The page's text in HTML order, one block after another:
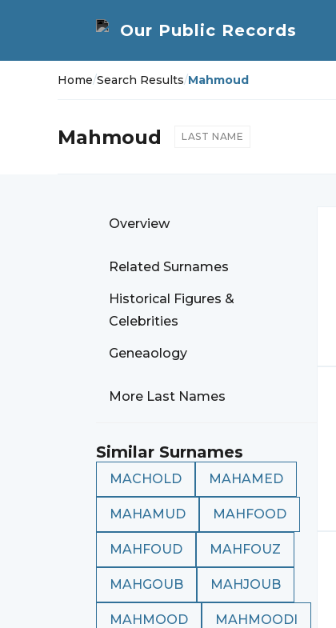
Home/Search Results/Mahmoud
Mahmoud LAST NAME
Overview
Related Surnames
Historical Figures &
Celebrities
Geneaology
More Last Names
Similar Surnames
MACHOLD MAHAMED
MAHAMUD MAHFOOD
MAHFOUD MAHFOUZ
MAHGOUB MAHJOUB
MAHMOOD MAHMOODI